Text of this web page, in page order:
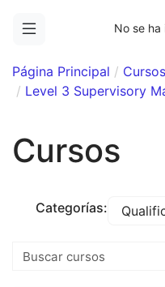
principal
No se
Página Principal Cursos
Level 3 Supervisory
Cursos
Categorías:
Buscar cursos